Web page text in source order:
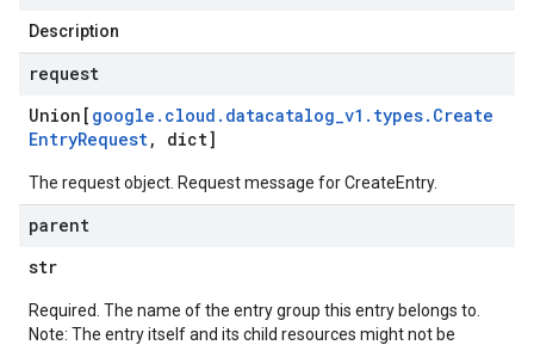
Description
request
Union[ google . cloud . datacatalog_v1 . types. Create
EntryRequest, dict]
The request object. Request message forCreateEntry.
parent
str
Required. The name of the entry group this entry belongs to.
Note: The entry itself and its child resources might not be